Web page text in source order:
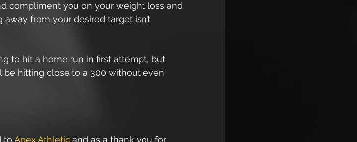
compliment you on your weight loss and
from your desired target isn’t
to hit a home run in first attempt, but
be hitting close to a 300 without even
to Apex Athletic and as a thank you for